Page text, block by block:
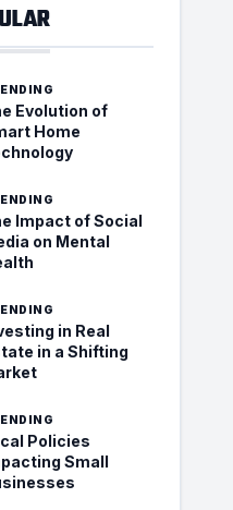
Evolution of
Home
Impact of Social
on Mental
in Real
in a Shifting
Policies
Small